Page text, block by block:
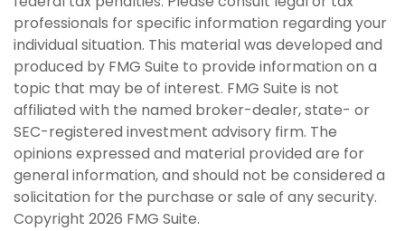
professionals for specific information regarding your
individual situation. This material was developed and
produced by FMG Suite to provide information on a
topic that may be of interest. FMG Suite is not
affiliated with the named broker-dealer, state- or
SEC-registered investment advisory firm. The
opinions expressed and material provided are for
general information, and should not be considered a
solicitation for the purchase or sale of any security.
Copyright 2026 FMG Suite.